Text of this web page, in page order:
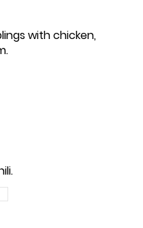
with chicken,